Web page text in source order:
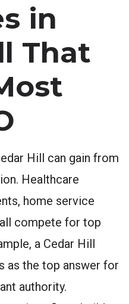
in
That
Hill can gain from
Healthcare
home service
compete for top
a Cedar Hill
as the top answer for
authority.